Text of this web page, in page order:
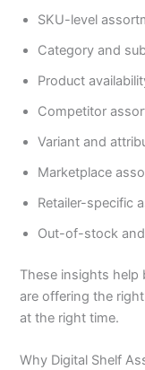
SKU-level
Category and
Product
Competitor
Variant and
Marketplace
Retailer-specific
Out-of-stock
These insights
are offering the
at the right time.
Why Digital Shelf